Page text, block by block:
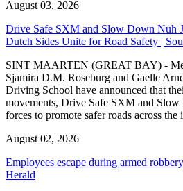
August 03, 2026
Drive Safe SXM and Slow Down Nuh
Dutch Sides Unite for Road Safety |
SINT MAARTEN (GREAT BAY) -
Sjamira D.M. Roseburg and Gaelle
Driving School have announced that
movements, Drive Safe SXM and
forces to promote safer roads across the
August 02, 2026
Employees escape during armed
Herald